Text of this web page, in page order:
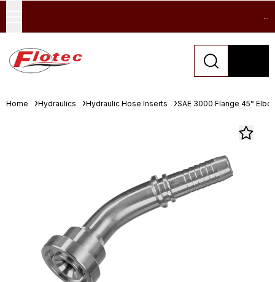
...
Home Hydraulics Hydraulic Hose Inserts SAE 3000 Flange 45°